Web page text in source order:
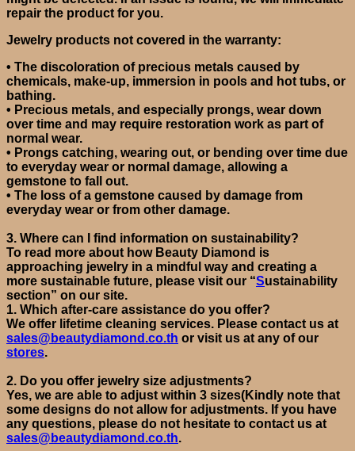
repair the product for you.
Jewelry products not covered in the warranty:
• The discoloration of precious metals caused by
chemicals, make-up, immersion in pools and hot tubs, or
bathing.
• Precious metals, and especially prongs, wear down
over time and may require restoration work as part of
normal wear.
• Prongs catching, wearing out, or bending over time due
to everyday wear or normal damage, allowing a
gemstone to fall out.
• The loss of a gemstone caused by damage from
everyday wear or from other damage.
3. Where can I find information on sustainability?
To read more about how Beauty Diamond is
approaching jewelry in a mindful way and creating a
more sustainable future, please visit our “Sustainability
section” on our site.
1. Which after-care assistance do you offer?
We offer lifetime cleaning services. Please contact us at
sales@beautydiamond.co.th or visit us at any of our
stores.
2. Do you offer jewelry size adjustments?
Yes, we are able to adjust within 3 sizes(Kindly note that
some designs do not allow for adjustments. If you have
any questions, please do not hesitate to contact us at
sales@beautydiamond.co.th.